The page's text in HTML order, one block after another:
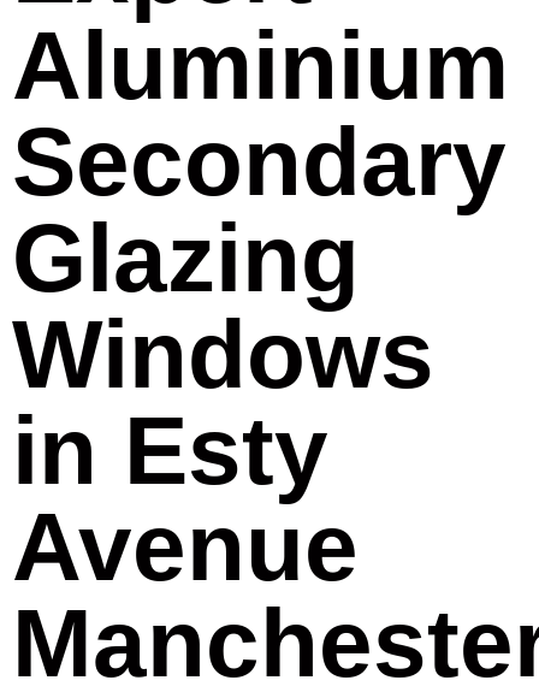
Aluminium
Secondary
Glazing
Windows
in Esty
Avenue